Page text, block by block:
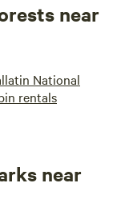
near
National
rentals
near